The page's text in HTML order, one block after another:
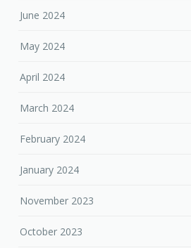
June 2024
May 2024
April 2024
March 2024
February 2024
January 2024
November 2023
October 2023